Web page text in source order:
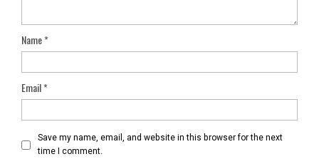
Name*
Email*
Save my name, email, and website in this browser for the next
time I comment.